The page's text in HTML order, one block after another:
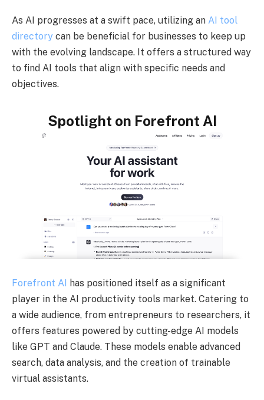
As AI progresses at a swift pace, utilizing an AI tool
directory can be beneficial for businesses to keep up
with the evolving landscape. It offers a structured way
to find AI tools that align with specific needs and
objectives.
Spotlight on Forefront AI
Forefront AI has positioned itself as a significant
player in the AI productivity tools market. Catering to
a wide audience, from entrepreneurs to researchers, it
offers features powered by cutting-edge AI models
like GPT and Claude. These models enable advanced
search, data analysis, and the creation of trainable
virtual assistants.